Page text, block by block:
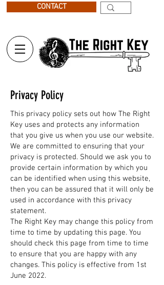
CONTACT
Privacy Policy
This privacy policy sets out how The Right
Key uses and protects any information
that you give us when you use our website.
We are committed to ensuring that your
privacy is protected. Should we ask you to
provide certain information by which you
can be identified when using this website,
then you can be assured that it will only be
used in accordance with this privacy
statement.
The Right Key may change this policy from
time to time by updating this page. You
should check this page from time to time
to ensure that you are happy with any
changes. This policy is effective from 1st
June 2022.